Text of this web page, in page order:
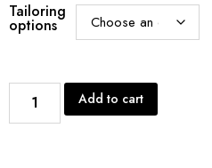
Tailoring
options
Add to cart